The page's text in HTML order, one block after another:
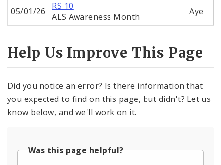
05/01/26
RS 10
ALS Awareness Month
Aye
Help Us Improve This Page
Did you notice an error? Is there information that
you expected to find on this page, but didn't? Let us
know below, and we'll work on it.
Was this page helpful?